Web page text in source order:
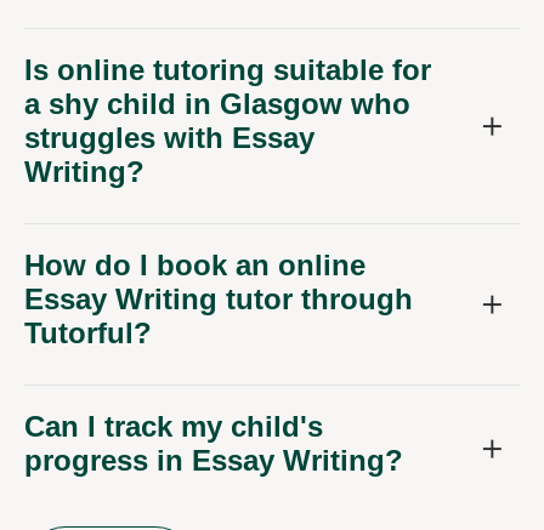
Is online tutoring suitable for
a shy child in Glasgow who
struggles with Essay
Writing?
How do I book an online
Essay Writing tutor through
Tutorful?
Can I track my child's
progress in Essay Writing?